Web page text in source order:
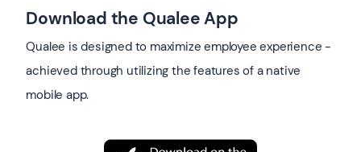
Download the Qualee App
Qualee is designed to maximize employee experience -
achieved through utilizing the features of a native
mobile app.